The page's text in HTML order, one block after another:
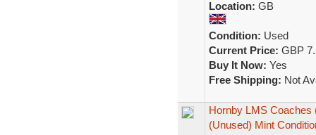
Location: GB
Condition: Used
Current Price: GBP
Buy It Now: Yes
Free Shipping: Not
Hornby LMS Coaches
(Unused) Mint